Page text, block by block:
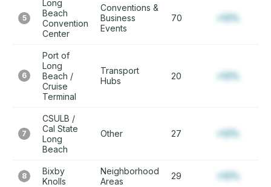
5
Long
Beach
Convention
Center
Conventions &
Business
Events
70 +12%
6
Port of
Long
Beach /
Cruise
Terminal
Transport
Hubs
20 +12%
7
CSULB /
Cal State
Long
Beach
Other 27 +12%
8
Bixby
Knolls
Neighborhood
Areas
29 +12%